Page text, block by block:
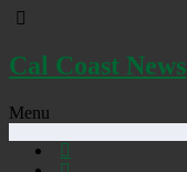
Cal Coast News
Menu